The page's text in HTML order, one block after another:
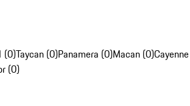
(0)Taycan (0)Panamera (0)Macan (0)
(0)